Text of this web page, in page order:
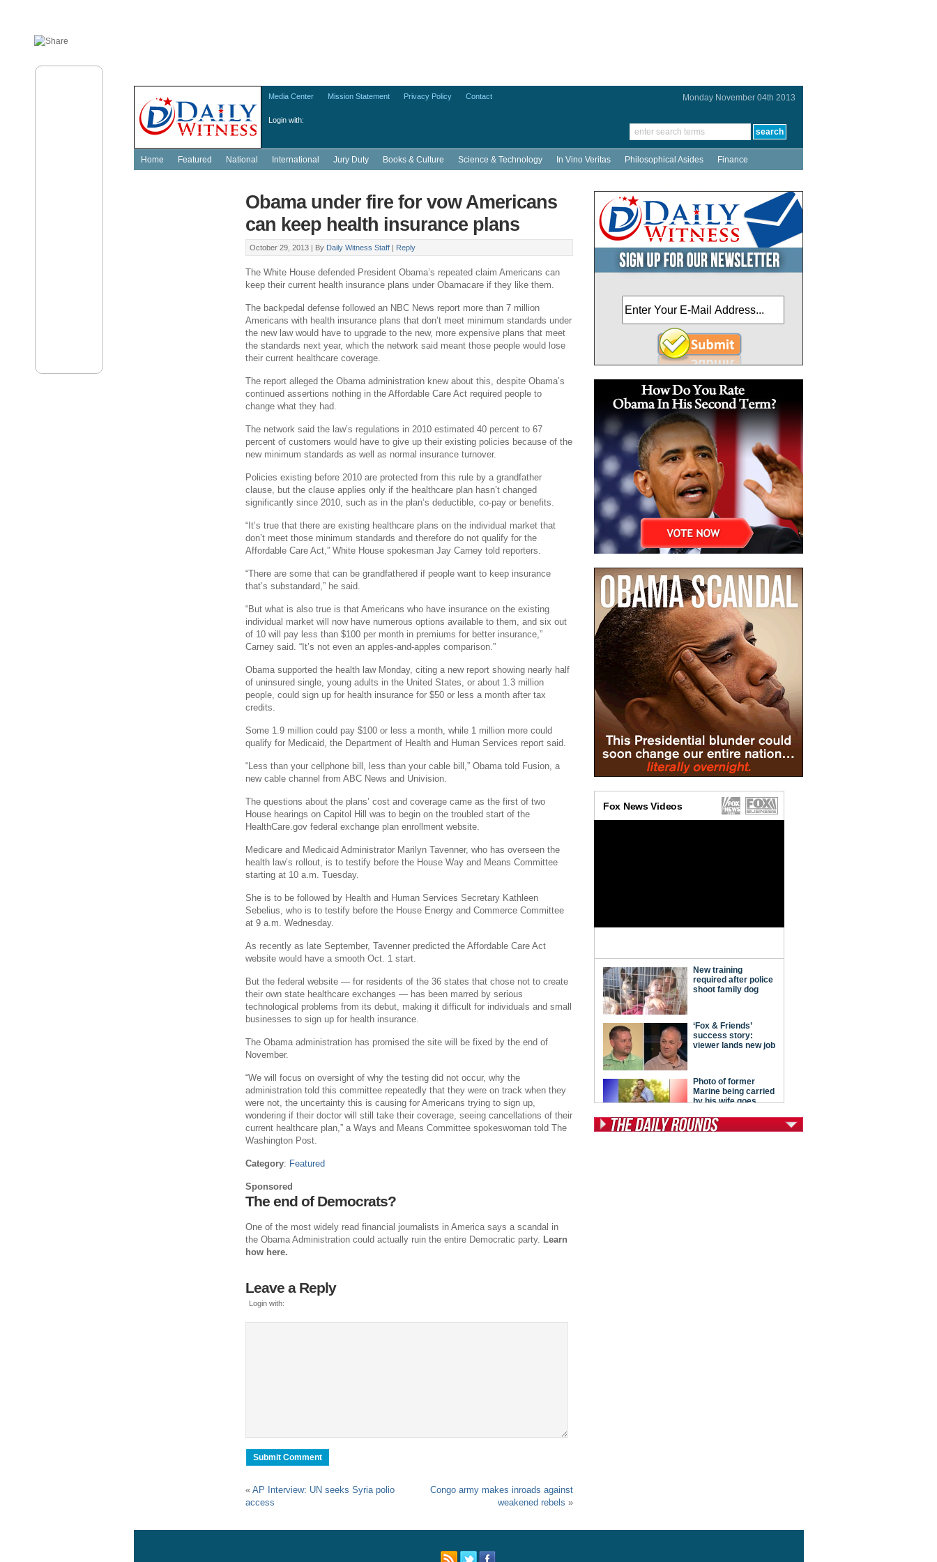
Login with:
Monday November 04th 2013
Media Center Mission Statement Privacy Policy Contact
Home Featured National International Jury Duty Books & Culture Science & Technology In Vino Veritas Philosophical Asides Finance
Obama under fire for vow Americans
can keep health insurance plans
October 29, 2013 | By Daily Witness Staff | Reply
The White House defended President Obama’s repeated claim Americans can
keep their current health insurance plans under Obamacare if they like them.
The backpedal defense followed an NBC News report more than 7 million
Americans with health insurance plans that don’t meet minimum standards under
the new law would have to upgrade to the new, more expensive plans that meet
the standards next year, which the network said meant those people would lose
their current healthcare coverage.
The report alleged the Obama administration knew about this, despite Obama’s
continued assertions nothing in the Affordable Care Act required people to
change what they had.
The network said the law’s regulations in 2010 estimated 40 percent to 67
percent of customers would have to give up their existing policies because of the
new minimum standards as well as normal insurance turnover.
Policies existing before 2010 are protected from this rule by a grandfather
clause, but the clause applies only if the healthcare plan hasn’t changed
significantly since 2010, such as in the plan’s deductible, co-pay or benefits.
“It’s true that there are existing healthcare plans on the individual market that
don’t meet those minimum standards and therefore do not qualify for the
Affordable Care Act,” White House spokesman Jay Carney told reporters.
“There are some that can be grandfathered if people want to keep insurance
that’s substandard,” he said.
“But what is also true is that Americans who have insurance on the existing
individual market will now have numerous options available to them, and six out
of 10 will pay less than $100 per month in premiums for better insurance,”
Carney said. “It’s not even an apples-and-apples comparison.”
Obama supported the health law Monday, citing a new report showing nearly half
of uninsured single, young adults in the United States, or about 1.3 million
people, could sign up for health insurance for $50 or less a month after tax
credits.
Some 1.9 million could pay $100 or less a month, while 1 million more could
qualify for Medicaid, the Department of Health and Human Services report said.
“Less than your cellphone bill, less than your cable bill,” Obama told Fusion, a
new cable channel from ABC News and Univision.
The questions about the plans’ cost and coverage came as the first of two
House hearings on Capitol Hill was to begin on the troubled start of the
HealthCare.gov federal exchange plan enrollment website.
Medicare and Medicaid Administrator Marilyn Tavenner, who has overseen the
health law’s rollout, is to testify before the House Way and Means Committee
starting at 10 a.m. Tuesday.
She is to be followed by Health and Human Services Secretary Kathleen
Sebelius, who is to testify before the House Energy and Commerce Committee
at 9 a.m. Wednesday.
As recently as late September, Tavenner predicted the Affordable Care Act
website would have a smooth Oct. 1 start.
But the federal website — for residents of the 36 states that chose not to create
their own state healthcare exchanges — has been marred by serious
technological problems from its debut, making it difficult for individuals and small
businesses to sign up for health insurance.
The Obama administration has promised the site will be fixed by the end of
November.
“We will focus on oversight of why the testing did not occur, why the
administration told this committee repeatedly that they were on track when they
were not, the uncertainty this is causing for Americans trying to sign up,
wondering if their doctor will still take their coverage, seeing cancellations of their
current healthcare plan,” a Ways and Means Committee spokeswoman told The
Washington Post.
Category: Featured
Sponsored
The end of Democrats?
One of the most widely read financial journalists in America says a scandal in
the Obama Administration could actually ruin the entire Democratic party. Learn
how here.
Leave a Reply
Login with:
« AP Interview: UN seeks Syria polio
access
Congo army makes inroads against
weakened rebels »